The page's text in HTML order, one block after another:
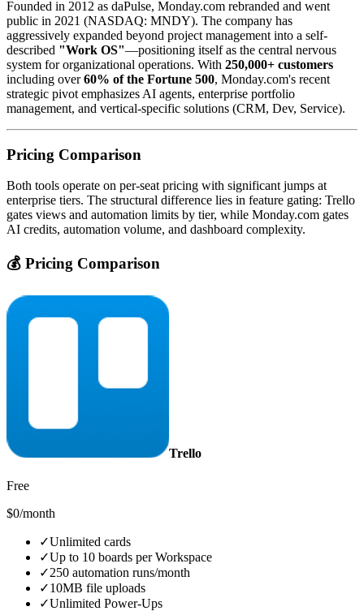
Founded in 2012 as daPulse, Monday.com rebranded and went
public in 2021 (NASDAQ: MNDY). The company has
aggressively expanded beyond project management into a self-
described "Work OS"—positioning itself as the central nervous
system for organizational operations. With 250,000+ customers
including over60% of the Fortune 500, Monday.com's recent
strategic pivot emphasizes AI agents, enterprise portfolio
management, and vertical-specific solutions (CRM, Dev, Service).
Pricing Comparison
Both tools operate on per-seat pricing with significant jumps at
enterprise tiers. The structural difference lies in feature gating: Trello
gates views and automation limits by tier, while Monday.com gates
AI credits, automation volume, and dashboard complexity.
💰 Pricing Comparison
Trello
Free
$0/month
✓Unlimited cards
✓Up to 10 boards per Workspace
✓250 automation runs/month
✓10MB file uploads
✓Unlimited Power-Ups